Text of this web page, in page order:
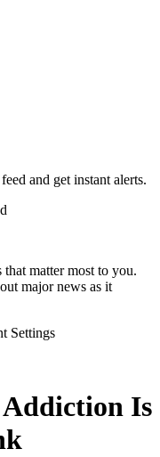
and get instant alerts.
that matter most to you.
major news as it
Settings
Is